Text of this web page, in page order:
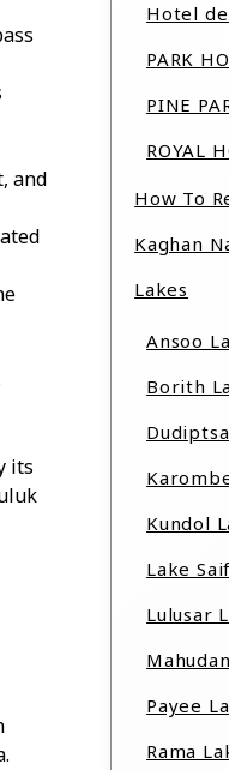
and
its
Hotel
PARK
PINE
ROYAL
How To
Kaghan
Lakes
Ansoo
Borith
Kundol
Lake
Lulusar
Payee
Rama